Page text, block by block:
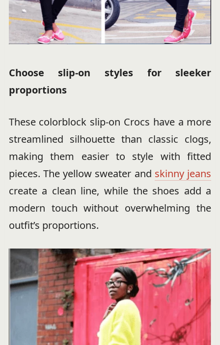
Choose slip-on styles for sleeker
proportions
These colorblock slip-on Crocs have a more
streamlined silhouette than classic clogs,
making them easier to style with fitted
pieces. The yellow sweater and skinny jeans
create a clean line, while the shoes add a
modern touch without overwhelming the
outfit’s proportions.